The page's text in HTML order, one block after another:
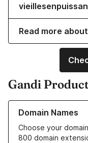
Read more
Gandi
Domain Names
Choose your
800 domain
Learn more about our